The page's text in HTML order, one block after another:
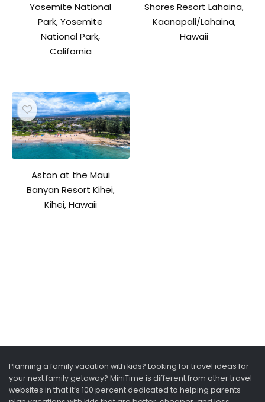
Yosemite National
Park, Yosemite
National Park,
California
Shores Resort Lahaina,
Kaanapali/Lahaina,
Hawaii
Aston at the Maui
Banyan Resort Kihei,
Kihei, Hawaii
Planning a family vacation with kids? Looking for travel ideas for
your next family getaway? MiniTime is different from other travel
websites in that it’s 100 percent dedicated to helping parents